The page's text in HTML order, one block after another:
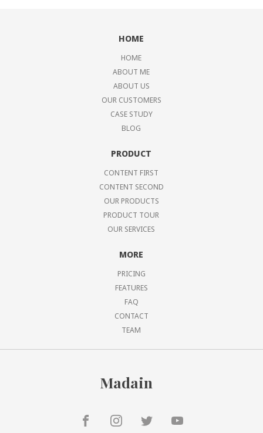
HOME
HOME
ABOUT ME
ABOUT US
OUR CUSTOMERS
CASE STUDY
BLOG
PRODUCT
CONTENT FIRST
CONTENT SECOND
OUR PRODUCTS
PRODUCT TOUR
OUR SERVICES
MORE
PRICING
FEATURES
FAQ
CONTACT
TEAM
Madain